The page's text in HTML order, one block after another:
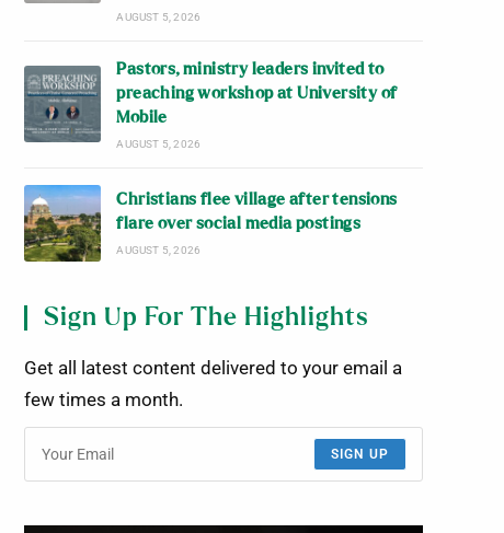
AUGUST 5, 2026
Pastors, ministry leaders invited to
preaching workshop at University of
Mobile
AUGUST 5, 2026
Christians flee village after tensions
flare over social media postings
AUGUST 5, 2026
Sign Up For The Highlights
Get all latest content delivered to your email a
few times a month.
SIGN UP